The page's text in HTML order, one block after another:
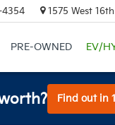
1575 West
PRE-OWNED EV/
Find out in